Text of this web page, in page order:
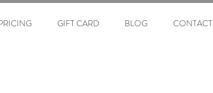
GIFT CARD BLOG CONTACT